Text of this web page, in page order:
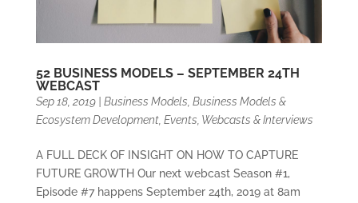
52 BUSINESS MODELS – SEPTEMBER 24TH
WEBCAST
Sep 18, 2019| Business Models Business Models &
Ecosystem Development, Events Webcasts & Interviews
A FULL DECK OF INSIGHT ON HOW TO CAPTURE
FUTURE GROWTH Our next webcast Season #1,
Episode #7 happens September 24th, 2019 at 8am